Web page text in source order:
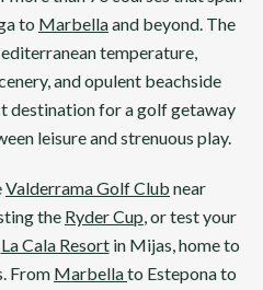
to Marbellaand beyond. The
temperature,
and opulent beachside
destination for a golf getaway
leisure and strenuous play.
Valderrama Golf Club near
the Ryder Cup, or test your
La Cala Resortin Mijas, home to
From Marbellato Estepona to